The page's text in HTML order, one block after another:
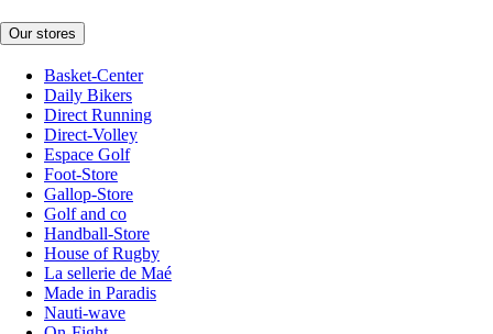
Our stores
Basket-Center
Daily Bikers
Direct Running
Direct-Volley
Espace Golf
Foot-Store
Gallop-Store
Golf and co
Handball-Store
House of Rugby
La sellerie de Maé
Made in Paradis
Nauti-wave